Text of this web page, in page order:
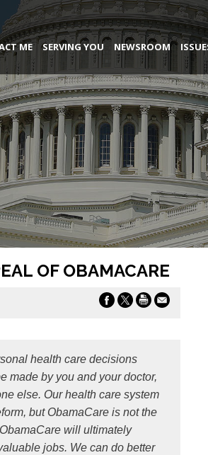
ME SERVING YOU NEWSROOM
OF OBAMACARE
health care decisions
made by you and your doctor,
else. Our health care system
but ObamaCare is not the
will ultimately
jobs. We can do better